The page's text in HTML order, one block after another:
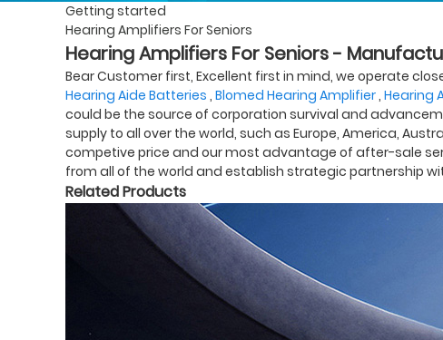
Getting started
Hearing Amplifiers For Seniors
Hearing Amplifiers For Seniors -
Bear Customer first, Excellent first in mind, we operate
Hearing Aide Batteries , Blomed Hearing Amplifier, Hearing
could be the source of corporation survival and
supply to all over the world, such as Europe, America,
competive price and our most advantage of after-sale
from all of the world and establish strategic partnership
Related Products